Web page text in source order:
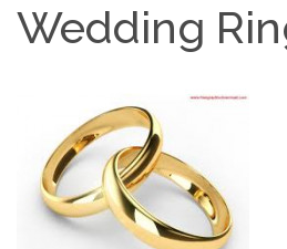
Wedding